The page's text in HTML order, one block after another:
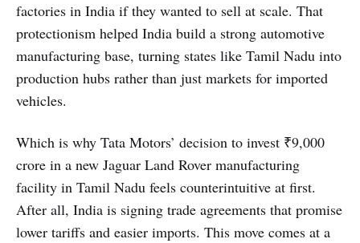
factories in India if they wanted to sell at scale. That
protectionism helped India build a strong automotive
manufacturing base, turning states like Tamil Nadu into
production hubs rather than just markets for imported
vehicles.
Which is why Tata Motors’ decision to invest ₹9,000
crore in a new Jaguar Land Rover manufacturing
facility in Tamil Nadu feels counterintuitive at first.
After all, India is signing trade agreements that promise
lower tariffs and easier imports. This move comes at a